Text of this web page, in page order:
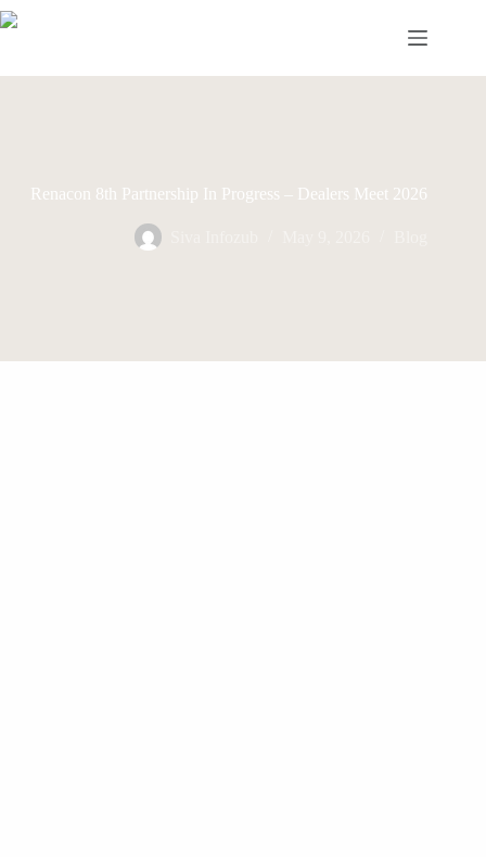
Skip
to
Renacon 8th Partnership In Progress – Dealers Meet 2026